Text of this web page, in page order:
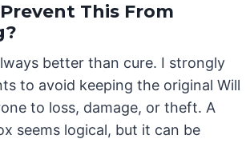
This From
better than cure. I strongly
to avoid keeping the original Will
to loss, damage, or theft. A
seems logical, but it can be